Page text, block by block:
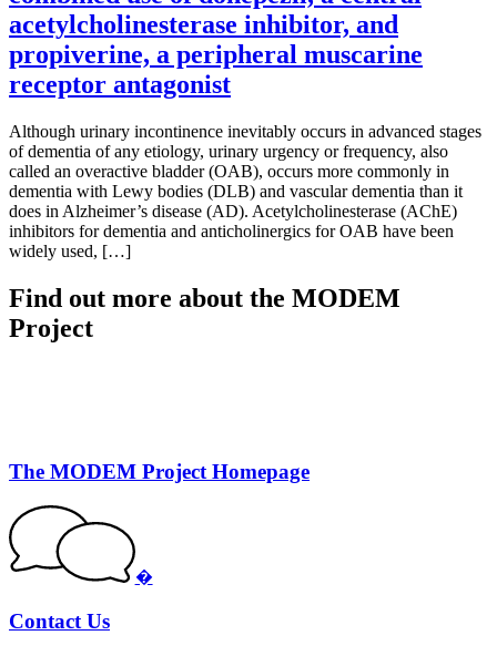
acetylcholinesterase inhibitor, and
propiverine, a peripheral muscarine
receptor antagonist
Although urinary incontinence inevitably occurs in advanced stages
of dementia of any etiology, urinary urgency or frequency, also
called an overactive bladder (OAB), occurs more commonly in
dementia with Lewy bodies (DLB) and vascular dementia than it
does in Alzheimer’s disease (AD). Acetylcholinesterase (AChE)
inhibitors for dementia and anticholinergics for OAB have been
widely used, […]
Find out more about the MODEM
Project
The MODEM Project Homepage
�
Contact Us